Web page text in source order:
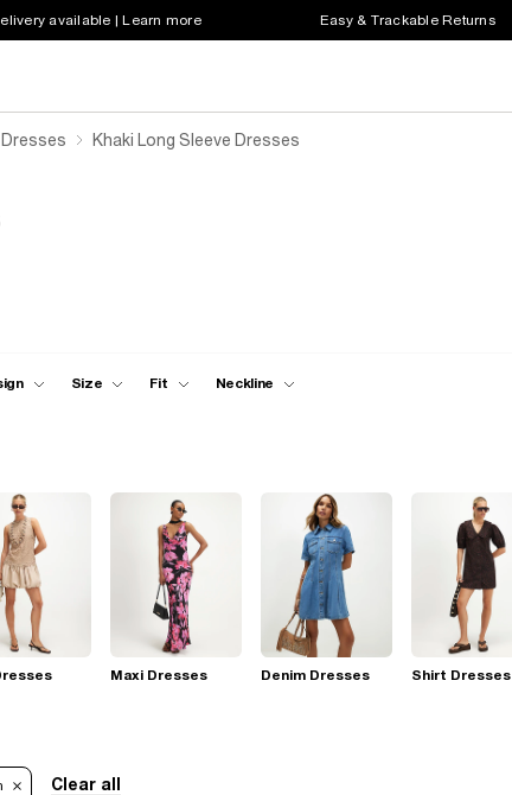
available | Learn more Easy & Trackable Returns
Khaki Long Sleeve Dresses
Size Fit Neckline
Maxi Dresses Denim Dresses Shirt Dresses
Clear all